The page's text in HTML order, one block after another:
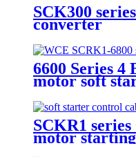
SCK300
converter
6600 Series 4
motor soft
SCKR1
motor